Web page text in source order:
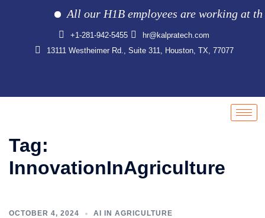
All our H1B employees are working at the
+1-281-942-5455
hr@kalpratech.com
13111 Westheimer Rd., Suite 311, Houston, TX, 77077
Tag:
InnovationInAgriculture
OCTOBER 4, 2024 AI IN AGRICULTURE